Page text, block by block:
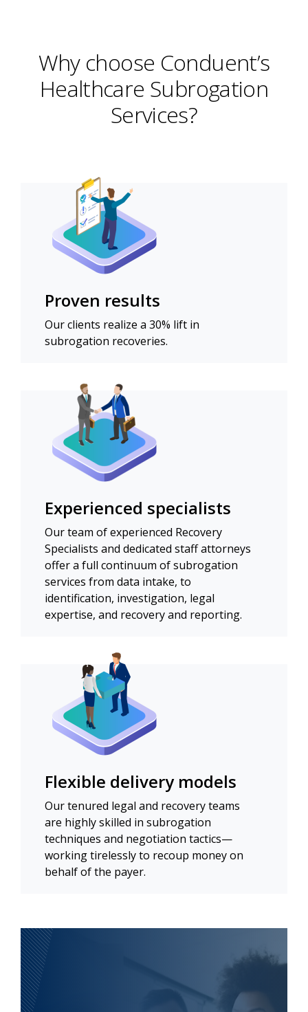
Why choose Conduent’s
Healthcare Subrogation
Services?
Proven results
Our clients realize a 30% lift in
subrogation recoveries.
Experienced specialists
Our team of experienced Recovery
Specialists and dedicated staff attorneys
offer a full continuum of subrogation
services from data intake, to
identification, investigation, legal
expertise, and recovery and reporting.
Flexible delivery models
Our tenured legal and recovery teams
are highly skilled in subrogation
techniques and negotiation tactics—
working tirelessly to recoup money on
behalf of the payer.